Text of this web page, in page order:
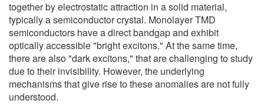
together by electrostatic attraction in a solid material,
typically a semiconductor crystal. Monolayer TMD
semiconductors have a direct bandgap and exhibit
optically accessible "bright excitons." At the same time,
there are also "dark excitons," that are challenging to study
due to their invisibility. However, the underlying
mechanisms that give rise to these anomalies are not fully
understood.